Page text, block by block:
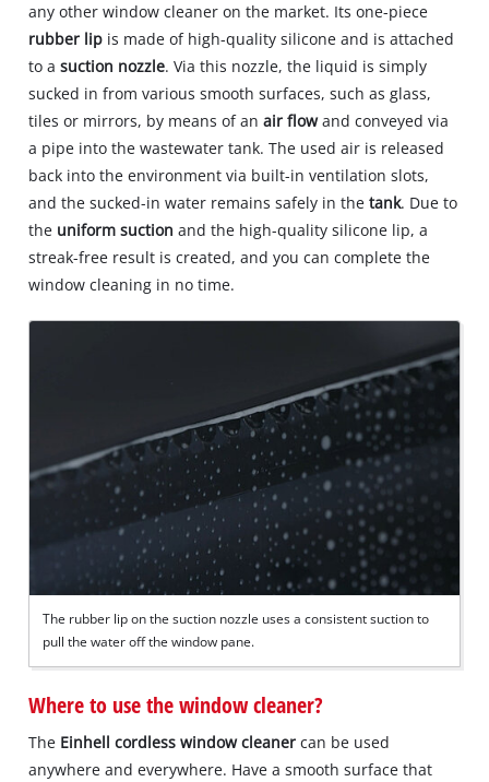
any other window cleaner on the market. Its one-piece
rubber lip is made of high-quality silicone and is attached
to asuction nozzle. Via this nozzle, the liquid is simply
sucked in from various smooth surfaces, such as glass,
tiles or mirrors, by means of anair flowand conveyed via
a pipe into the wastewater tank. The used air is released
back into the environment via built-in ventilation slots,
and the sucked-in water remains safely in thetank. Due to
the uniform suction and the high-quality silicone lip, a
streak-free result is created, and you can complete the
window cleaning in no time.
The rubber lip on the suction nozzle uses a consistent suction to
pull the water off the window pane.
Where to use the window cleaner?
The Einhell cordless window cleaner can be used
anywhere and everywhere. Have a smooth surface that